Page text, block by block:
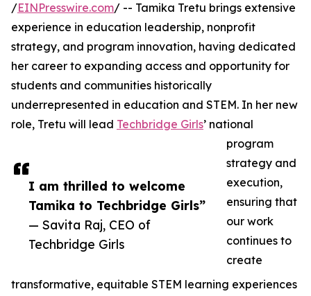
I am thrilled to welcome
Tamika to Techbridge Girls”
— Savita Raj, CEO of
Techbridge Girls
/EINPresswire.com/ -- Tamika Tretu brings extensive
experience in education leadership, nonprofit
strategy, and program innovation, having dedicated
her career to expanding access and opportunity for
students and communities historically
underrepresented in education and STEM. In her new
role, Tretu will lead Techbridge Girls’ national
program
strategy and
execution,
ensuring that
our work
continues to
create
transformative, equitable STEM learning experiences